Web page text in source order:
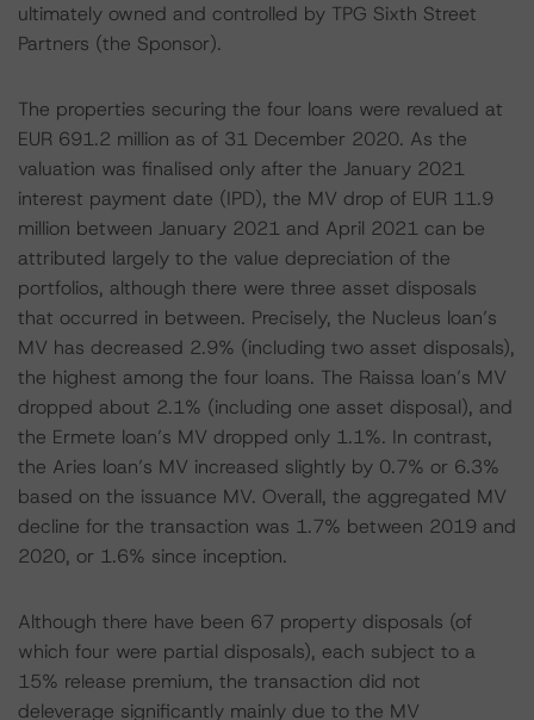
ultimately owned and controlled by TPG Sixth Street
Partners (the Sponsor).
The properties securing the four loans were revalued at
EUR 691.2 million as of 31 December 2020. As the
valuation was finalised only after the January 2021
interest payment date (IPD), the MV drop of EUR 11.9
million between January 2021 and April 2021 can be
attributed largely to the value depreciation of the
portfolios, although there were three asset disposals
that occurred in between. Precisely, the Nucleus loan’s
MV has decreased 2.9% (including two asset disposals),
the highest among the four loans. The Raissa loan’s MV
dropped about 2.1% (including one asset disposal), and
the Ermete loan’s MV dropped only 1.1%. In contrast,
the Aries loan’s MV increased slightly by 0.7% or 6.3%
based on the issuance MV. Overall, the aggregated MV
decline for the transaction was 1.7% between 2019 and
2020, or 1.6% since inception.
Although there have been 67 property disposals (of
which four were partial disposals), each subject to a
15% release premium, the transaction did not
deleverage significantly mainly due to the MV